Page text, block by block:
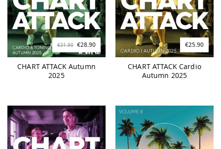
€31.90 €28.90
CHART ATTACK Autumn
2025
€25.90
CHART ATTACK Cardio
Autumn 2025